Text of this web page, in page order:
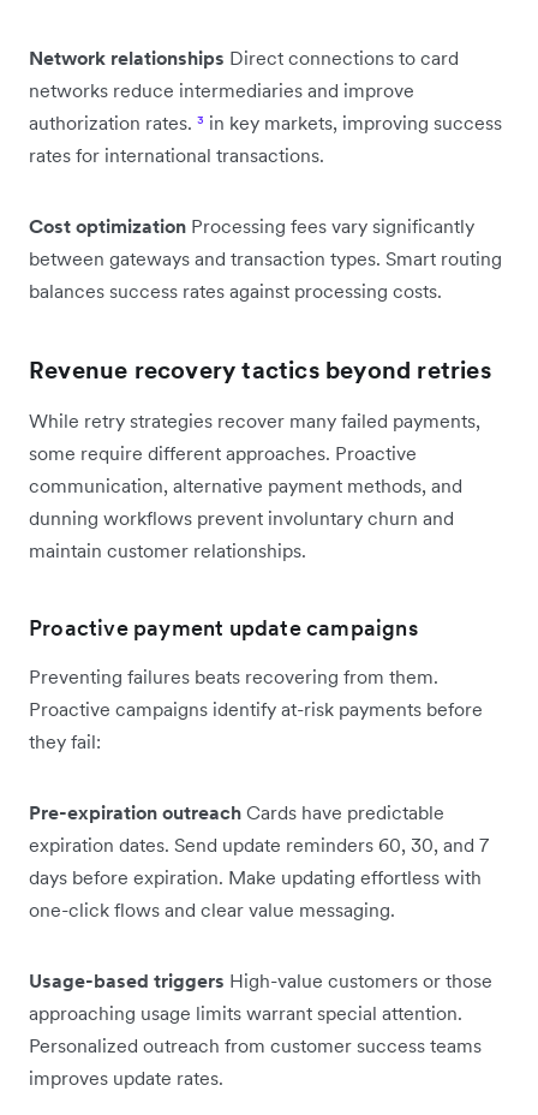
Network relationships Direct connections to card
networks reduce intermediaries and improve
authorization rates. ³ in key markets, improving success
rates for international transactions.
Cost optimization Processing fees vary significantly
between gateways and transaction types. Smart routing
balances success rates against processing costs.
Revenue recovery tactics beyond retries
While retry strategies recover many failed payments,
some require different approaches. Proactive
communication, alternative payment methods, and
dunning workflows prevent involuntary churn and
maintain customer relationships.
Proactive payment update campaigns
Preventing failures beats recovering from them.
Proactive campaigns identify at-risk payments before
they fail:
Pre-expiration outreach Cards have predictable
expiration dates. Send update reminders 60, 30, and 7
days before expiration. Make updating effortless with
one-click flows and clear value messaging.
Usage-based triggers High-value customers or those
approaching usage limits warrant special attention.
Personalized outreach from customer success teams
improves update rates.